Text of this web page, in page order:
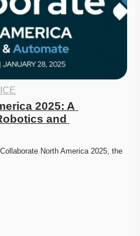
2025: A
and
North America 2025, the